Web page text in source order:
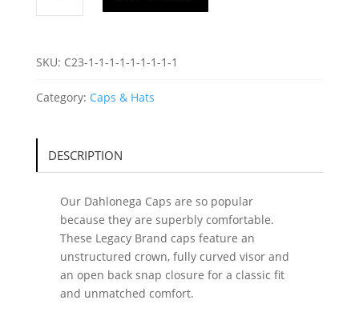
C9
SKU: C23-1-1-1-1-1-1-1-1-1
Category: Caps & Hats
DESCRIPTION
Our Dahlonega Caps are so popular
because they are superbly comfortable.
These Legacy Brand caps feature an
unstructured crown, fully curved visor and
an open back snap closure for a classic fit
and unmatched comfort.